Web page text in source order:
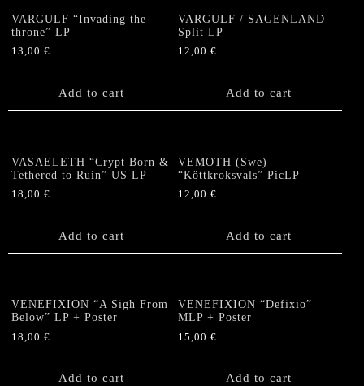
VARGULF “Invading the
throne” LP
13,00 €
Add to cart
VARGULF / SAGENLAND
Split LP
12,00€
Add to cart
VASAELETH “Crypt Born &
Tethered to Ruin” US LP
18,00 €
Add to cart
VEMOTH (Swe)
“Köttkroksvals” PicLP
12,00€
Add to cart
VENEFIXION “A Sigh From
Below” LP + Poster
18,00 €
Add to cart
VENEFIXION “Defixio”
MLP + Poster
15,00€
Add to cart